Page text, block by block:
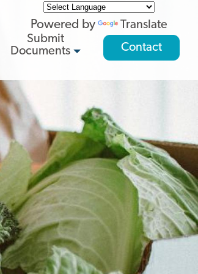
Powered by Translate
Submit
Documents
Contact